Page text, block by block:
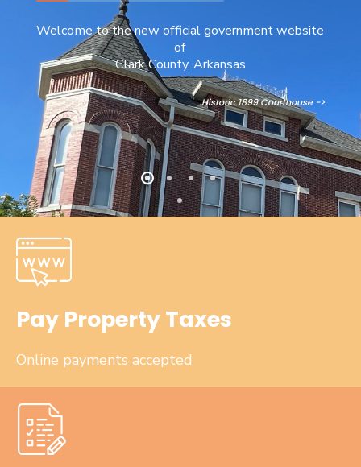
Welcome to the new official government website
of
Clark County, Arkansas
Historic 1899 Courthouse ->
Pay Property Taxes
Online payments accepted